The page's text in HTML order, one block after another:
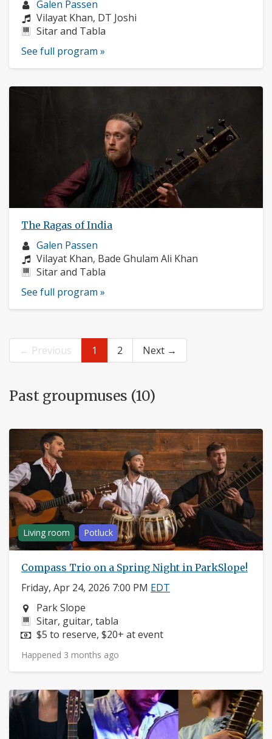
Musician
profile:
Galen Passen
Composers:
Vilayat Khan, DT Joshi
Instruments:
Sitar and Tabla
See full program »
The Ragas of India
Musician
profile:
Galen Passen
Composers:
Vilayat Khan, Bade Ghulam Ali Khan
Instruments:
Sitar and Tabla
See full program »
← Previous 1 2 Next →
Past groupmuses (10)
Living room Potluck
Compass Trio on a Spring Night in ParkSlope!
Friday, Apr 24, 2026 7:00 PM EDT
Neighborhood:
Park Slope
Instruments:
Sitar, guitar, tabla
Price:
$5 to reserve, $20+ at event
Happened 3 months ago